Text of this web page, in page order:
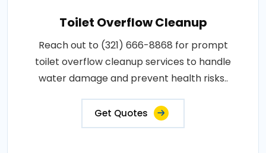
Toilet Overflow Cleanup
Reach out to (321) 666-8868 for prompt
toilet overflow cleanup services to handle
water damage and prevent health risks..
Get Quotes